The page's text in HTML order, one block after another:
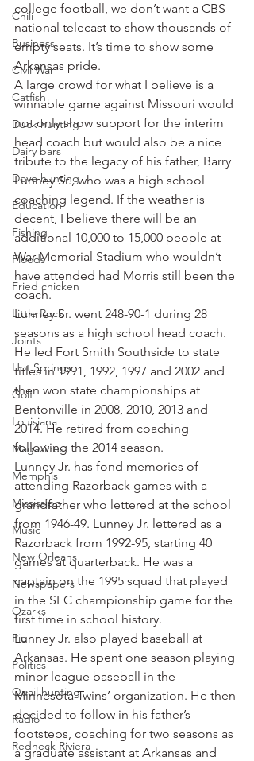
Chili
Business
Civil War
Catfish
Duck hunting
Dairy bars
Dove hunting
Education
Fishing
Floods
Fried chicken
Little Rock
Joints
Hot Springs
Golf
Louisiana
Magazines
Memphis
Mississippi
Music
New Orleans
Newspapers
Ozarks
Pie
Politics
Quail hunting
Radio
Redneck Riviera
college football, we don’t want a CBS
national telecast to show thousands of
empty seats. It’s time to show some
Arkansas pride.
A large crowd for what I believe is a
winnable game against Missouri would
not only show support for the interim
head coach but would also be a nice
tribute to the legacy of his father, Barry
Lunney Sr., who was a high school
coaching legend. If the weather is
decent, I believe there will be an
additional 10,000 to 15,000 people at
War Memorial Stadium who wouldn’t
have attended had Morris still been the
coach.
Lunney Sr. went 248-90-1 during 28
seasons as a high school head coach.
He led Fort Smith Southside to state
titles in 1991, 1992, 1997 and 2002 and
then won state championships at
Bentonville in 2008, 2010, 2013 and
2014. He retired from coaching
following the 2014 season.
Lunney Jr. has fond memories of
attending Razorback games with a
grandfather who lettered at the school
from 1946-49. Lunney Jr. lettered as a
Razorback from 1992-95, starting 40
games at quarterback. He was a
captain on the 1995 squad that played
in the SEC championship game for the
first time in school history.
Lunney Jr. also played baseball at
Arkansas. He spent one season playing
minor league baseball in the
Minnesota Twins’ organization. He then
decided to follow in his father’s
footsteps, coaching for two seasons as
a graduate assistant at Arkansas and